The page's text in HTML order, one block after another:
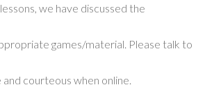
we have discussed the
games/material. Please talk to
courteous when online.